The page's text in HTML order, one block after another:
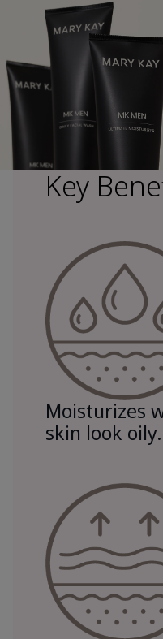
Key
Moisturizes
skin look oily.